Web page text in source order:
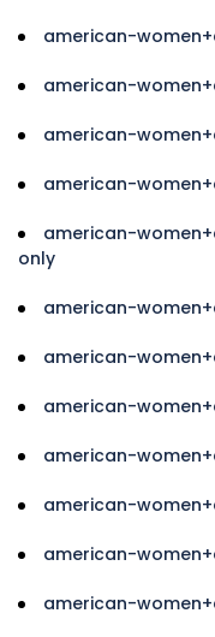
american-
american-
american-
american-
american-
only
american-
american-
american-
american-
american-
american-
american-